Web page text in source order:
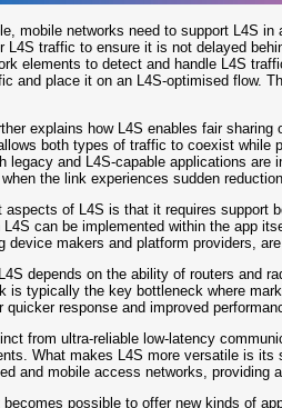
mobile networks need to support L4S
L4S traffic to ensure it is not delayed
elements to detect and handle L4S
and place it on an L4S-optimised flow.
explains how L4S enables fair
both types of traffic to coexist
legacy and L4S-capable applications
the link experiences sudden
aspects of L4S is that it requires support
L4S can be implemented within the app
device makers and platform providers,
depends on the ability of routers and
is typically the key bottleneck where
quicker response and improved
from ultra-reliable low-latency
What makes L4S more versatile is
and mobile access networks, providing
possible to offer new kinds of